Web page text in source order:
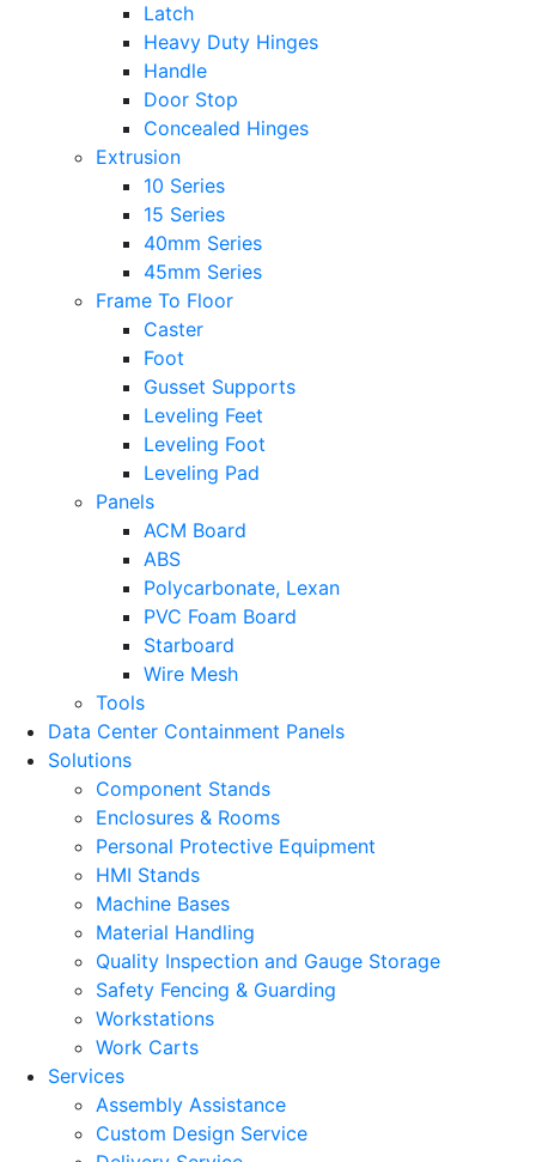
Latch
Heavy Duty Hinges
Handle
Door Stop
Concealed Hinges
Extrusion
10 Series
15 Series
40mm Series
45mm Series
Frame To Floor
Caster
Foot
Gusset Supports
Leveling Feet
Leveling Foot
Leveling Pad
Panels
ACM Board
ABS
Polycarbonate, Lexan
PVC Foam Board
Starboard
Wire Mesh
Tools
Data Center Containment Panels
Solutions
Component Stands
Enclosures & Rooms
Personal Protective Equipment
HMI Stands
Machine Bases
Material Handling
Quality Inspection and Gauge Storage
Safety Fencing & Guarding
Workstations
Work Carts
Services
Assembly Assistance
Custom Design Service